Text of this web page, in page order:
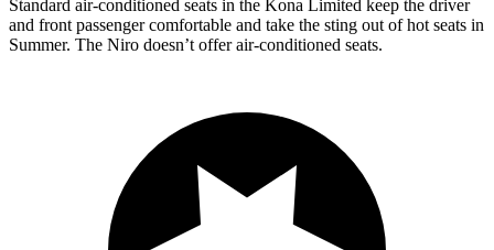
Standard air-conditioned seats in the Kona Limited keep the driver
and front passenger comfortable and take the sting out of hot seats in
Summer. The Niro doesn’t offer air-conditioned seats.